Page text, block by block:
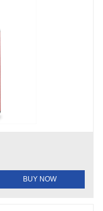
BUY NOW